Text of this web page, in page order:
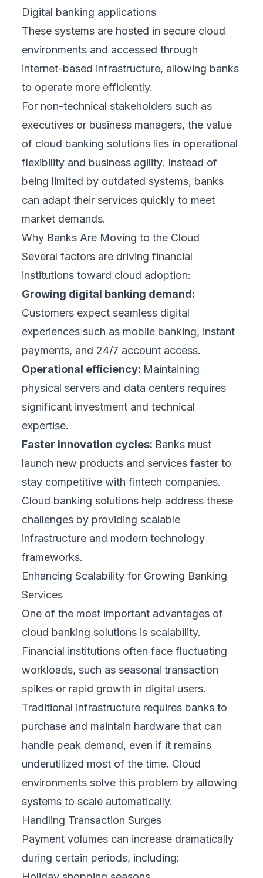
Digital banking applications
These systems are hosted in secure cloud
environments and accessed through
internet-based infrastructure, allowing banks
to operate more efficiently.
For non-technical stakeholders such as
executives or business managers, the value
of cloud banking solutions lies in operational
flexibility and business agility. Instead of
being limited by outdated systems, banks
can adapt their services quickly to meet
market demands.
Why Banks Are Moving to the Cloud
Several factors are driving financial
institutions toward cloud adoption:
Growing digital banking demand:
Customers expect seamless digital
experiences such as mobile banking, instant
payments, and 24/7 account access.
Operational efficiency: Maintaining
physical servers and data centers requires
significant investment and technical
expertise.
Faster innovation cycles: Banks must
launch new products and services faster to
stay competitive with fintech companies.
Cloud banking solutions help address these
challenges by providing scalable
infrastructure and modern technology
frameworks.
Enhancing Scalability for Growing Banking
Services
One of the most important advantages of
cloud banking solutions is scalability.
Financial institutions often face fluctuating
workloads, such as seasonal transaction
spikes or rapid growth in digital users.
Traditional infrastructure requires banks to
purchase and maintain hardware that can
handle peak demand, even if it remains
underutilized most of the time. Cloud
environments solve this problem by allowing
systems to scale automatically.
Handling Transaction Surges
Payment volumes can increase dramatically
during certain periods, including: